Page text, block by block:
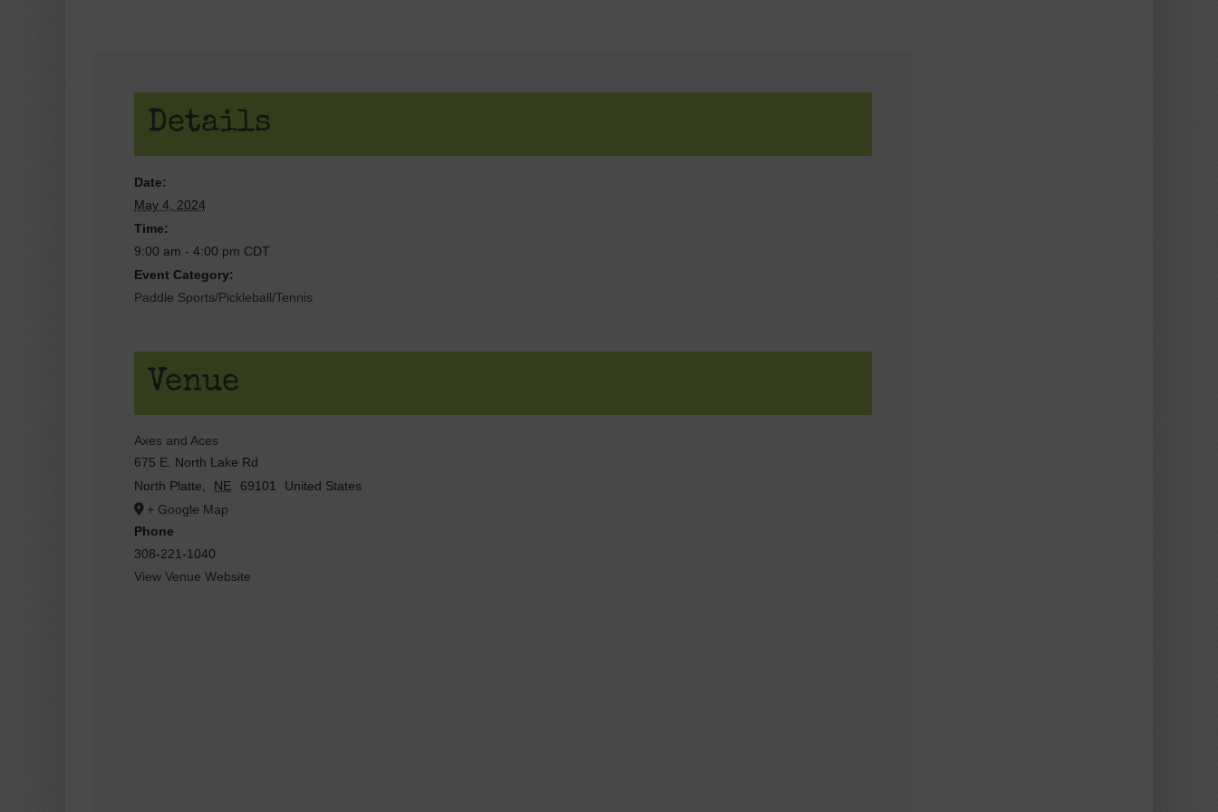
Details
Date:
May 4, 2024
Time:
9:00 am - 4:00 pm CDT
Event Category:
Paddle Sports/Pickleball/Tennis
Venue
Axes and Aces
675 E. North Lake Rd
North Platte
NE 69101
United States
+ Google Map
Phone
308-221-1040
View Venue Website